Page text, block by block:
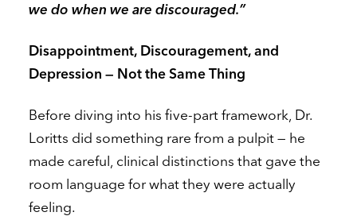
we do when we are discouraged.”
Disappointment, Discouragement, and
Depression — Not the Same Thing
Before diving into his five-part framework, Dr.
Loritts did something rare from a pulpit — he
made careful, clinical distinctions that gave the
room language for what they were actually
feeling.